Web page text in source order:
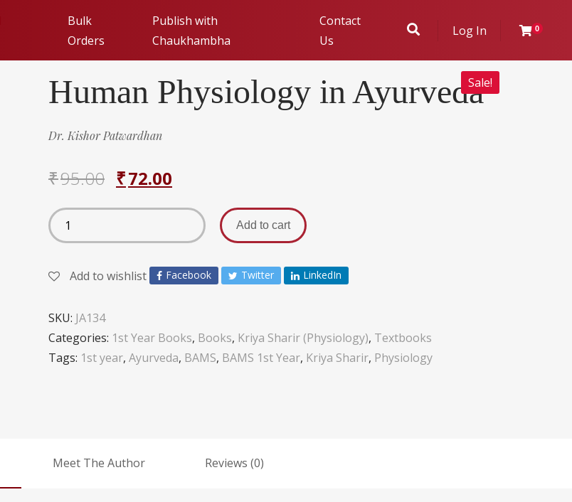
Bulk
Orders
Publish with
Chaukhambha
Publishing with Chaukhambha
Contact
Us
Log In 0
Sale!
Human Physiology in Ayurveda
Dr. Kishor Patwardhan
₹95.00 ₹72.00
Add to cart
Add to wishlist Facebook Twitter LinkedIn
SKU: JA134
Categories: 1st Year Books, Books, Kriya Sharir (Physiology), Textbooks
Tags: 1st year, Ayurveda, BAMS, BAMS 1st Year, Kriya Sharir, Physiology
Meet The Author Reviews (0)